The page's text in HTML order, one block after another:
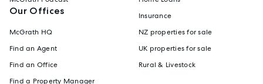
Our Offices
McGrath HQ
Find an Agent
Find an Office
Find a Property Manager
Insurance
NZ properties for sale
UK properties for sale
Rural & Livestock